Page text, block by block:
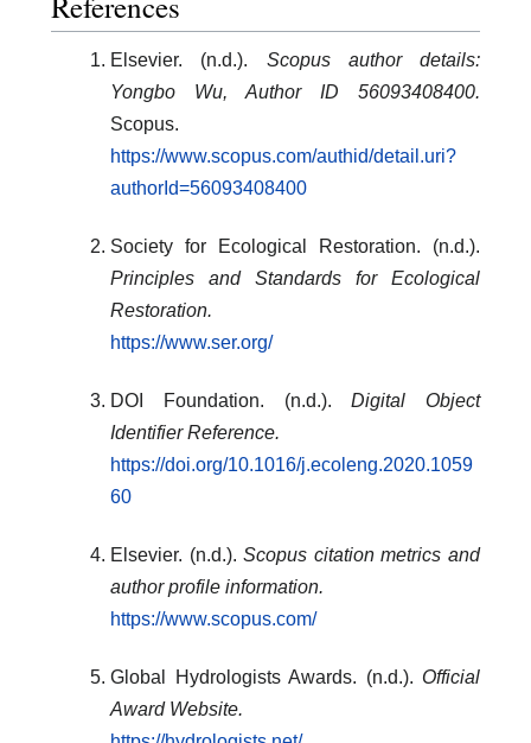
Elsevier. (n.d.). Scopus author details:
Yongbo Wu, Author ID 56093408400.
Scopus.
https://www.scopus.com/authid/detail.uri?
authorId=56093408400
Society for Ecological Restoration. (n.d.).
Principles and Standards for Ecological
Restoration.
https://www.ser.org/
DOI Foundation. (n.d.).Digital Object
Identifier Reference.
https://doi.org/10.1016/j.ecoleng.2020.1059
60
Elsevier. (n.d.).Scopus citation metrics and
author profile information.
https://www.scopus.com/
Global Hydrologists Awards. (n.d.). Official
Award Website.